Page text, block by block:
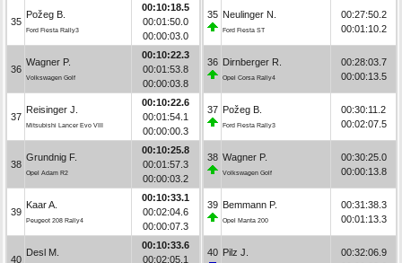
35
Požeg B.
Ford Fiesta Rally3
00:10:18.5
00:01:50.0
00:00:03.0
36
Wagner P.
Volkswagen Golf
00:10:22.3
00:01:53.8
00:00:03.8
37
Reisinger J.
Mitsubishi Lancer Evo VIII
00:10:22.6
00:01:54.1
00:00:00.3
38
Grundnig F.
Opel Adam R2
00:10:25.8
00:01:57.3
00:00:03.2
39
Kaar A.
Peugeot 208 Rally4
00:10:33.1
00:02:04.6
00:00:07.3
40
Desl M.
00:10:33.6
00:02:05.1
35 Neulinger N.
Ford Fiesta ST
00:27:50.2
00:01:10.2
36 Dirnberger R.
Opel Corsa Rally4
00:28:03.7
00:00:13.5
37 Požeg B.
Ford Fiesta Rally3
00:30:11.2
00:02:07.5
38 Wagner P.
Volkswagen Golf
00:30:25.0
00:00:13.8
39 Bemmann P.
Opel Manta 200
00:31:38.3
00:01:13.3
40 Pilz J.
00:32:06.9